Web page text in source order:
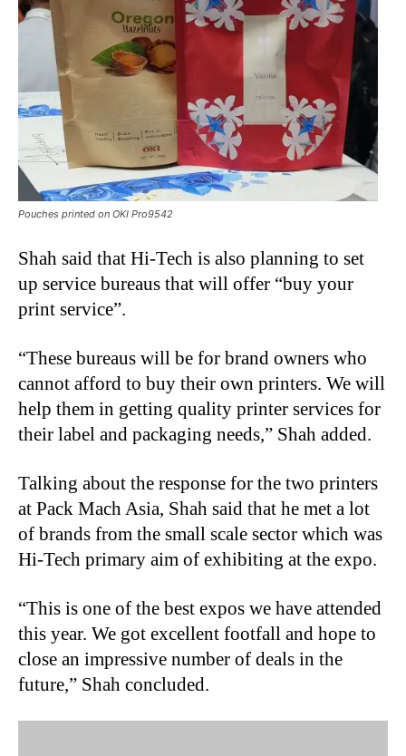
Pouches printed on OKI Pro9542
Shah said that Hi-Tech is also planning to set
up service bureaus that will offer “buy your
print service”.
“These bureaus will be for brand owners who
cannot afford to buy their own printers. We will
help them in getting quality printer services for
their label and packaging needs,” Shah added.
Talking about the response for the two printers
at Pack Mach Asia, Shah said that he met a lot
of brands from the small scale sector which was
Hi-Tech primary aim of exhibiting at the expo.
“This is one of the best expos we have attended
this year. We got excellent footfall and hope to
close an impressive number of deals in the
future,” Shah concluded.